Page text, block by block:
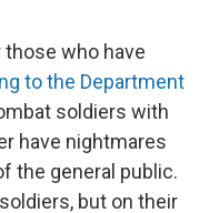
who have
to the Department
soldiers with
have nightmares
the general public.
but on their